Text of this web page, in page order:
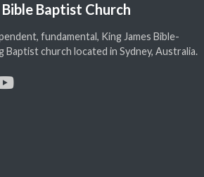
Baptist Church
fundamental, King James Bible-
Baptist church located in Sydney, Australia.